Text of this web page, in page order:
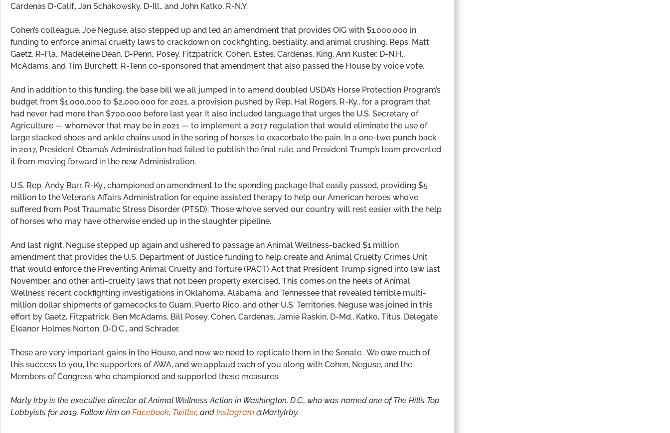
Cardenas D-Calif., Jan Schakowsky, D-Ill., and John Katko, R-N.Y.
Cohen’s colleague, Joe Neguse, also stepped up and led an amendment that provides OIG with $1,000,000 in
funding to enforce animal cruelty laws to crackdown on cockfighting, bestiality, and animal crushing. Reps. Matt
Gaetz, R-Fla., Madeleine Dean, D-Penn., Posey, Fitzpatrick, Cohen, Estes, Cardenas, King, Ann Kuster, D-N.H.,
McAdams, and Tim Burchett, R-Tenn co-sponsored that amendment that also passed the House by voice vote.
And in addition to this funding, the base bill we all jumped in to amend doubled USDA’s Horse Protection Program’s
budget from $1,000,000 to $2,000,000 for 2021, a provision pushed by Rep. Hal Rogers, R-Ky., for a program that
had never had more than $700,000 before last year. It also included language that urges the U.S. Secretary of
Agriculture — whomever that may be in 2021 — to implement a 2017 regulation that would eliminate the use of
large stacked shoes and ankle chains used in the soring of horses to exacerbate the pain. In a one-two punch back
in 2017, President Obama’s Administration had failed to publish the final rule, and President Trump’s team prevented
it from moving forward in the new Administration.
U.S. Rep. Andy Barr, R-Ky., championed an amendment to the spending package that easily passed, providing $5
million to the Veteran’s Affairs Administration for equine assisted therapy to help our American heroes who’ve
suffered from Post Traumatic Stress Disorder (PTSD). Those who’ve served our country will rest easier with the help
of horses who may have otherwise ended up in the slaughter pipeline.
And last night, Neguse stepped up again and ushered to passage an Animal Wellness-backed $1 million
amendment that provides the U.S. Department of Justice funding to help create and Animal Cruelty Crimes Unit
that would enforce the Preventing Animal Cruelty and Torture (PACT) Act that President Trump signed into law last
November, and other anti-cruelty laws that not been properly exercised. This comes on the heels of Animal
Wellness’ recent cockfighting investigations in Oklahoma, Alabama, and Tennessee that revealed terrible multi-
million dollar shipments of gamecocks to Guam, Puerto Rico, and other U.S. Territories. Neguse was joined in this
effort by Gaetz, Fitzpatrick, Ben McAdams, Bill Posey, Cohen, Cardenas, Jamie Raskin, D-Md., Katko, Titus, Delegate
Eleanor Holmes Norton, D-D.C., and Schrader.
These are very important gains in the House, and now we need to replicate them in the Senate. We owe much of
this success to you, the supporters of AWA, and we applaud each of you along with Cohen, Neguse, and the
Members of Congress who championed and supported these measures.
Marty Irby is the executive director at Animal Wellness Action in Washington, D.C., who was named one of The Hill’s Top
Lobbyists for 2019. Follow him on Facebook, Twitter, and Instagram @MartyIrby.